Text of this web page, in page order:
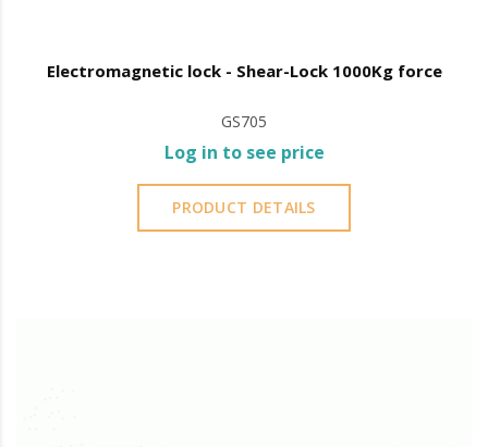
Electromagnetic lock - Shear-Lock 1000Kg force
GS705
Log in to see price
PRODUCT DETAILS